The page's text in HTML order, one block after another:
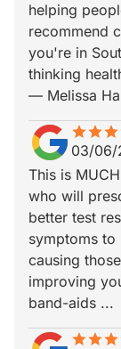
helping
recommend
you're in
thinking
— Melissa
starstarstar
star_borderstar_borderstar_border
03/06/
This is
who will
better test
symptoms
causing
improving
band-aids ...
starstarstar
star_borderstar_borderstar_border